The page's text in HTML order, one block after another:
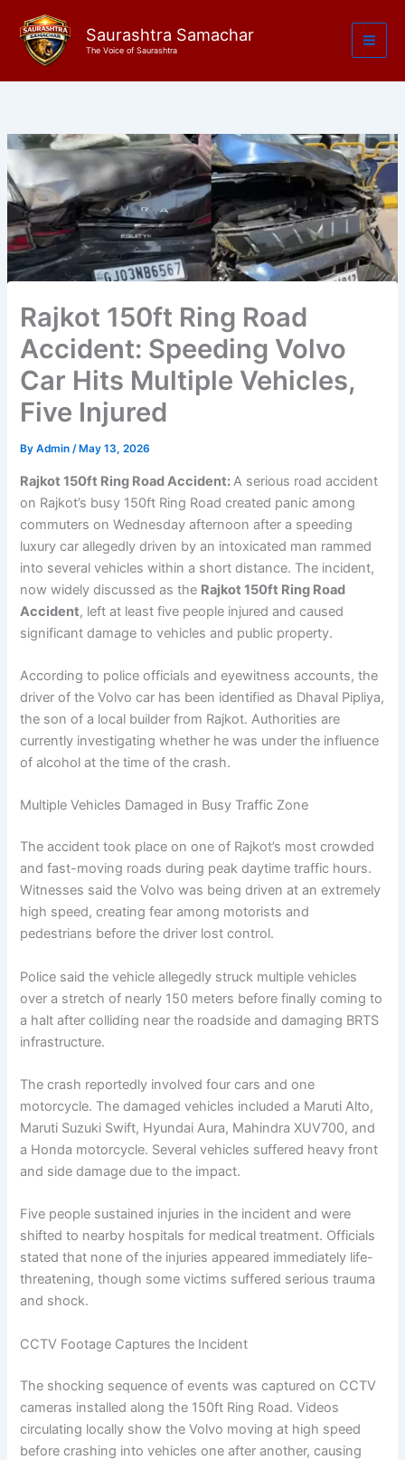
content
Saurashtra Samachar
The Voice of Saurashtra
Rajkot 150ft Ring Road
Accident: Speeding Volvo
Car Hits Multiple Vehicles,
Five Injured
ByAdmin/ May 13, 2026
Rajkot 150ft Ring Road Accident:A serious road accident
on Rajkot’s busy 150ft Ring Road created panic among
commuters on Wednesday afternoon after a speeding
luxury car allegedly driven by an intoxicated man rammed
into several vehicles within a short distance. The incident,
now widely discussed as the Rajkot 150ft Ring Road
Accident, left at least five people injured and caused
significant damage to vehicles and public property.
According to police officials and eyewitness accounts, the
driver of the Volvo car has been identified as Dhaval Pipliya,
the son of a local builder from Rajkot. Authorities are
currently investigating whether he was under the influence
of alcohol at the time of the crash.
Multiple Vehicles Damaged in Busy Traffic Zone
The accident took place on one of Rajkot’s most crowded
and fast-moving roads during peak daytime traffic hours.
Witnesses said the Volvo was being driven at an extremely
high speed, creating fear among motorists and
pedestrians before the driver lost control.
Police said the vehicle allegedly struck multiple vehicles
over a stretch of nearly 150 meters before finally coming to
a halt after colliding near the roadside and damaging BRTS
infrastructure.
The crash reportedly involved four cars and one
motorcycle. The damaged vehicles included a Maruti Alto,
Maruti Suzuki Swift, Hyundai Aura, Mahindra XUV700, and
a Honda motorcycle. Several vehicles suffered heavy front
and side damage due to the impact.
Five people sustained injuries in the incident and were
shifted to nearby hospitals for medical treatment. Officials
stated that none of the injuries appeared immediately life-
threatening, though some victims suffered serious trauma
and shock.
CCTV Footage Captures the Incident
The shocking sequence of events was captured on CCTV
cameras installed along the 150ft Ring Road. Videos
circulating locally show the Volvo moving at high speed
before crashing into vehicles one after another, causing